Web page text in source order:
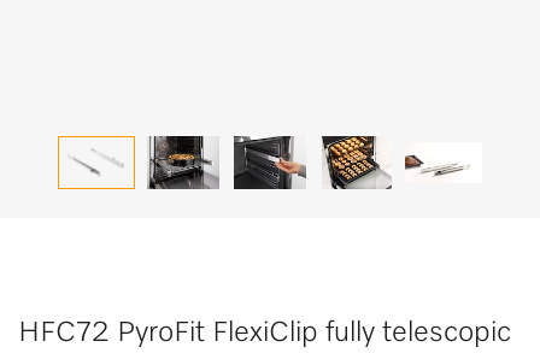
HFC72 PyroFit FlexiClip fully telescopic